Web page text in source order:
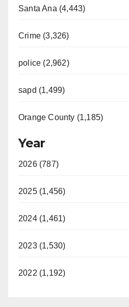
Santa Ana (4,443)
Crime (3,326)
police (2,962)
sapd (1,499)
Orange County (1,185)
Year
2026 (787)
2025 (1,456)
2024 (1,461)
2023 (1,530)
2022 (1,192)